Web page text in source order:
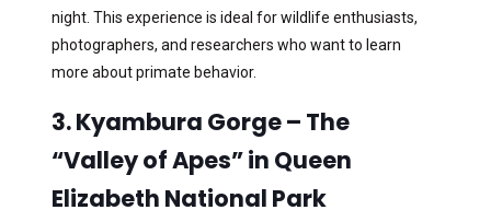
night. This experience is ideal for wildlife enthusiasts,
photographers, and researchers who want to learn
more about primate behavior.
3. Kyambura Gorge – The
“Valley of Apes” in Queen
Elizabeth National Park